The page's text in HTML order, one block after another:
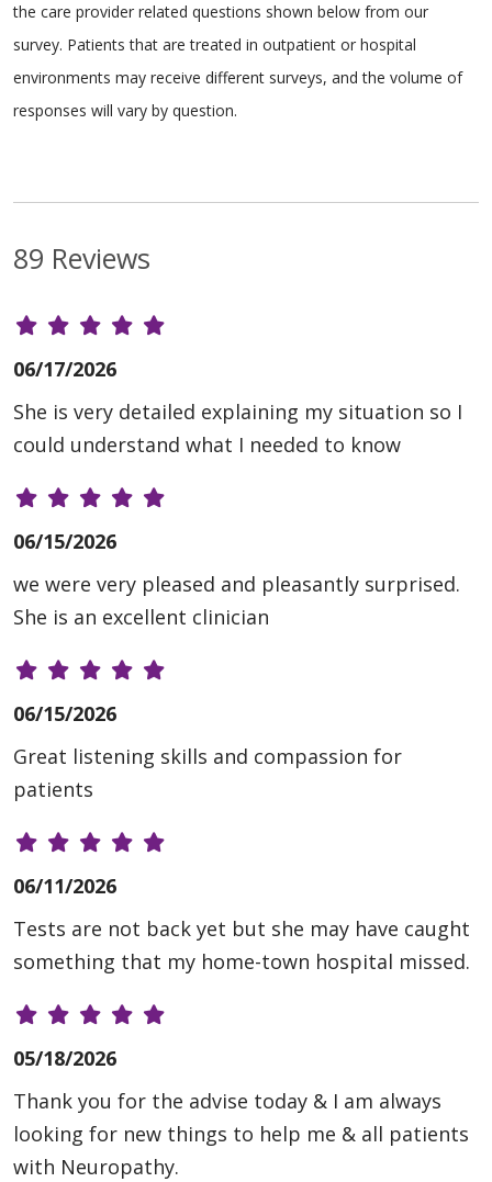
the care provider related questions shown below from our
survey. Patients that are treated in outpatient or hospital
environments may receive different surveys, and the volume of
responses will vary by question.
89 Reviews
06/17/2026
She is very detailed explaining my situation so I
could understand what I needed to know
06/15/2026
we were very pleased and pleasantly surprised.
She is an excellent clinician
06/15/2026
Great listening skills and compassion for
patients
06/11/2026
Tests are not back yet but she may have caught
something that my home-town hospital missed.
05/18/2026
Thank you for the advise today & I am always
looking for new things to help me & all patients
with Neuropathy.